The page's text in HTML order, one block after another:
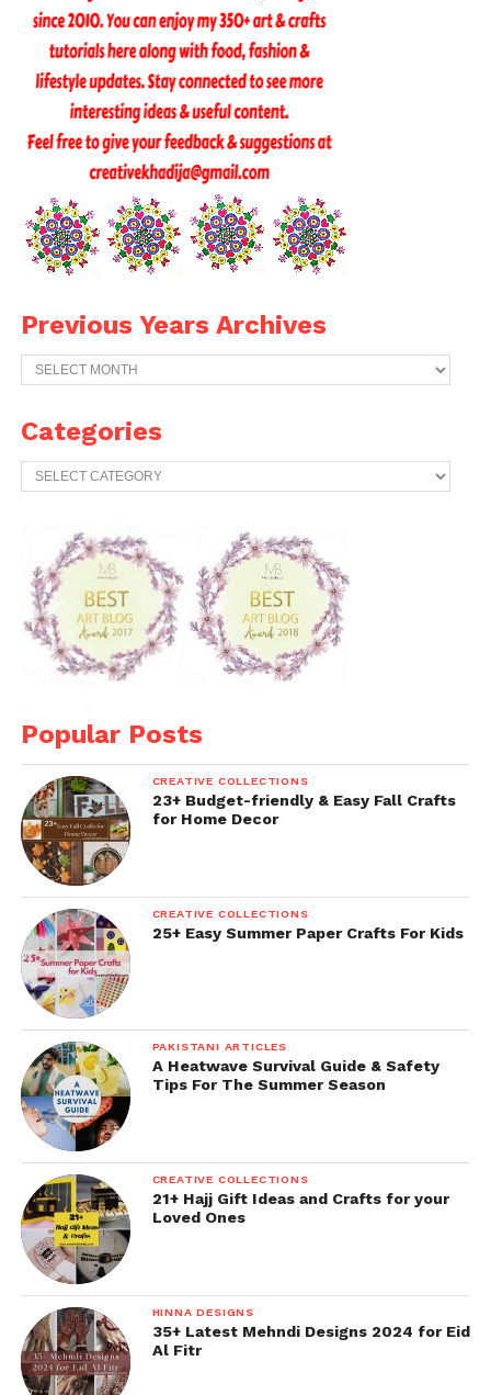
Previous Years Archives
Previous
Years
Categories
Categories
Popular Posts
CREATIVE COLLECTIONS
23+ Budget-friendly & Easy Fall Crafts
for Home Decor
CREATIVE COLLECTIONS
25+ Easy Summer Paper Crafts For Kids
PAKISTANI ARTICLES
A Heatwave Survival Guide & Safety
Tips For The Summer Season
CREATIVE COLLECTIONS
21+ Hajj Gift Ideas and Crafts for your
Loved Ones
HINNA DESIGNS
35+ Latest Mehndi Designs 2024 for Eid
Al Fitr